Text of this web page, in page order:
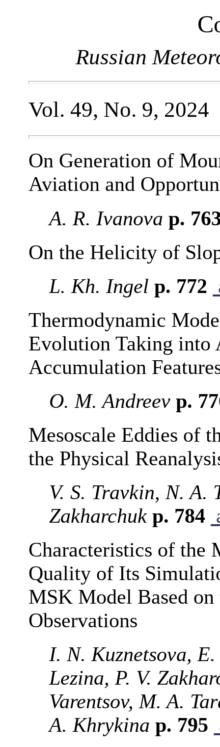
Russian
Vol. 49, No. 9, 2024
On Generation of
Aviation and
A. R. Ivanova p.
On the Helicity of
L. Kh. Ingel p. 772
Thermodynamic
Evolution Taking into
Accumulation
O. M. Andreev p.
Mesoscale Eddies of
the Physical
V. S. Travkin, N. A.
Zakharchukp. 784
Characteristics of the
Quality of Its
MSK Model Based
Observations
I. N. Kuznetsova,
Lezina, P. V.
Varentsov, M. A.
A. Khrykina p. 795